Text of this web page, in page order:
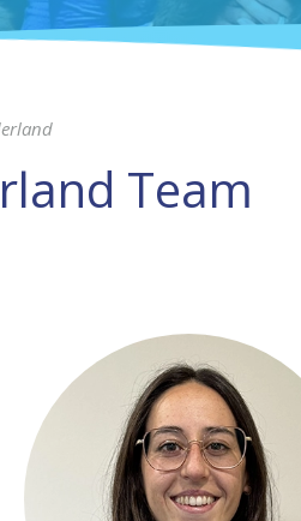
Team